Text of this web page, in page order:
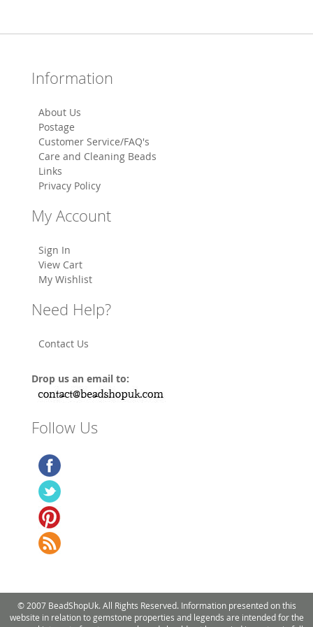
Information
About Us
Postage
Customer Service/FAQ's
Care and Cleaning Beads
Links
Privacy Policy
My Account
Sign In
View Cart
My Wishlist
Need Help?
Contact Us
Drop us an email to:
Follow Us
© 2007 BeadShopUk. All Rights Reserved. Information presented on this
website in relation to gemstone properties and legends are intended for the